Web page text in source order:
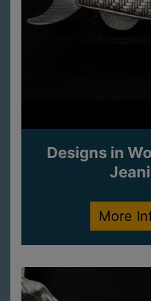
Designs in
More